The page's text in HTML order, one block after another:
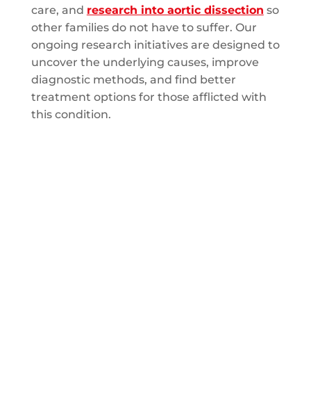
care, and research into aortic dissection so
other families do not have to suffer. Our
ongoing research initiatives are designed to
uncover the underlying causes, improve
diagnostic methods, and find better
treatment options for those afflicted with
this condition.